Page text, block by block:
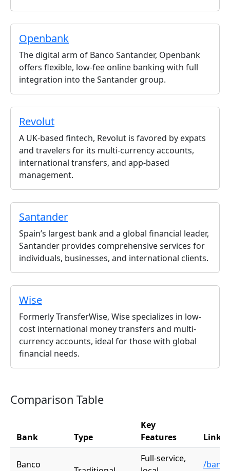
Openbank
The digital arm of Banco Santander, Openbank
offers flexible, low-fee online banking with full
integration into the Santander group.
Revolut
A UK-based fintech, Revolut is favored by expats
and travelers for its multi-currency accounts,
international transfers, and app-based
management.
Santander
Spain’s largest bank and a global financial leader,
Santander provides comprehensive services for
individuals, businesses, and international clients.
Wise
Formerly TransferWise, Wise specializes in low-
cost international money transfers and multi-
currency accounts, ideal for those with global
financial needs.
Comparison Table
Bank Type
Key
Features
Link
Banco
Full-service,
/